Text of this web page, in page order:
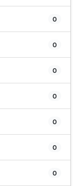
0
0
0
0
0
0
0